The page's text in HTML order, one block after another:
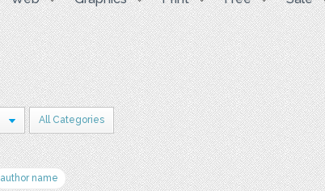
All Categories
author name